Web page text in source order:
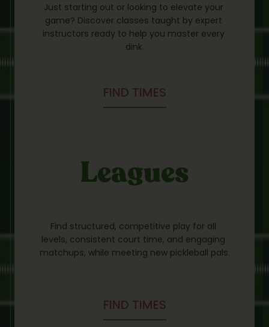
Just starting out or looking to elevate your
game? Discover classes taught by expert
instructors ready to help you master every
dink.
FIND TIMES
Leagues
Find structured, competitive play for all
levels, consistent court time, and engaging
matchups, while meeting new pickleball pals.
FIND TIMES